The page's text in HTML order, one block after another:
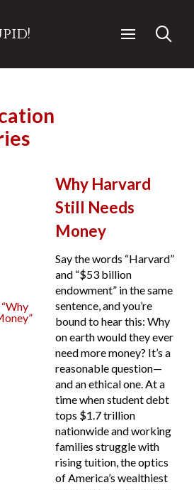
Why Harvard
Still Needs
Money
Say the words “Harvard”
and “$53 billion
endowment” in the same
sentence, and you’re
bound to hear this: Why
on earth would they ever
need more money? It’s a
reasonable question—
and an ethical one. At a
time when student debt
tops $1.7 trillion
nationwide and working
families struggle with
rising tuition, the optics
of America’s wealthiest